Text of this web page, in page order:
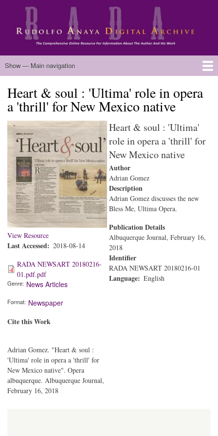
Skip
main
content
Main
Show — Main navigation
Home
Biography
Chicano Literature
Manuscripts
Published Works
Anaya Resources
Oral Histories
Text Analysis
About
Heart & soul : 'Ultima' role in opera
a 'thrill' for New Mexico native
View Resource
Last Accessed
2018-08-14
RADA NEWSART 20180216-
01.pdf.pdf
Genre News Articles
Format Newspaper
Cite this Work
Adrian Gomez. "Heart & soul :
'Ultima' role in opera a 'thrill' for
New Mexico native". Opera
albuquerque. Albuquerque Journal,
February 16, 2018
Heart & soul : 'Ultima'
role in opera a 'thrill' for
New Mexico native
Author
Adrian Gomez
Description
Adrian Gomez discusses the new
Bless Me, Ultima Opera.
Publication Details
Albuquerque Journal, February 16,
2018
Identifier
RADA NEWSART 20180216-01
Language English